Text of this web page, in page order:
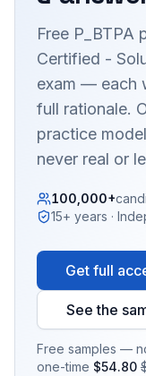
Free P_BTPA
Certified -
exam — each
full rationale.
practice
never real or
100,000+
15+ years ·
Get full
See the
Free samples —
one-time $54.80